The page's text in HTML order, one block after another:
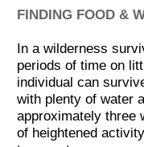
FINDING FOOD &
In a wilderness
periods of time on
individual can
with plenty of water
approximately three
of heightened